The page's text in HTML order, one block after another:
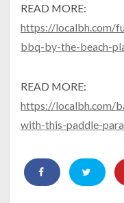
READ MORE:
https://localbh.com/
bbq-by-the-beach-
READ MORE:
https://localbh.com/
with-this-paddle-